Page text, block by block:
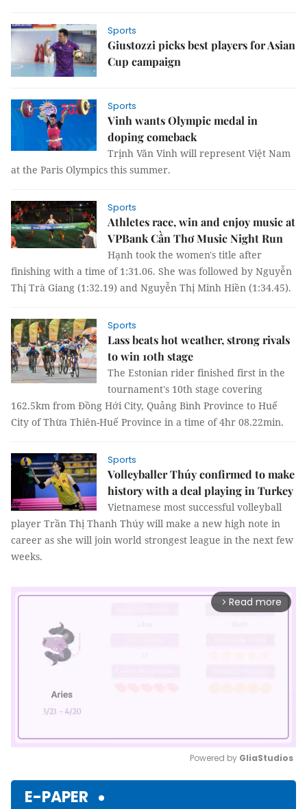
Sports
Giustozzi picks best players for Asian
Cup campaign
Sports
Vinh wants Olympic medal in
doping comeback
Trịnh Văn Vinh will represent Việt Nam
at the Paris Olympics this summer.
Sports
Athletes race, win and enjoy music at
VPBank Cần Thơ Music Night Run
Hạnh took the women's title after
finishing with a time of 1:31.06. She was followed by Nguyễn
Thị Trà Giang (1:32.19) and Nguyễn Thị Minh Hiền (1:34.45).
Sports
Lass beats hot weather, strong rivals
to win 10th stage
The Estonian rider finished first in the
tournament's 10th stage covering
162.5km from Đồng Hới City, Quảng Bình Province to Huế
City of Thừa Thiên-Huế Province in a time of 4hr 08.22min.
Sports
Volleyballer Thúy confirmed to make
history with a deal playing in Turkey
Vietnamese most successful volleyball
player Trần Thị Thanh Thúy will make a new high note in
career as she will join world strongest league in the next few
weeks.
arrow_forward_ios Read more
Powered by GliaStudios
E-PAPER